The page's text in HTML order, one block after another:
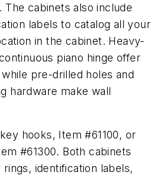
The cabinets also include
labels to catalog all your
in the cabinet. Heavy-
piano hinge offer
pre-drilled holes and
hardware make wall
hooks, Item #61100, or
#61300. Both cabinets
identification labels,